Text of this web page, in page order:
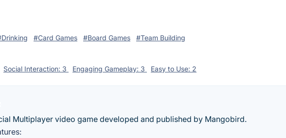
#Card Games #Board Games #Team Building
Social Interaction: 3 Engaging Gameplay: 3 Easy to Use: 2
Multiplayer video game developed and published by Mangobird.